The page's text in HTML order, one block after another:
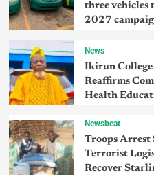
three vehicles
2027
News
Ikirun
Reaffirms
Health
Newsbeat
Troops Arrest
Terrorist
Recover